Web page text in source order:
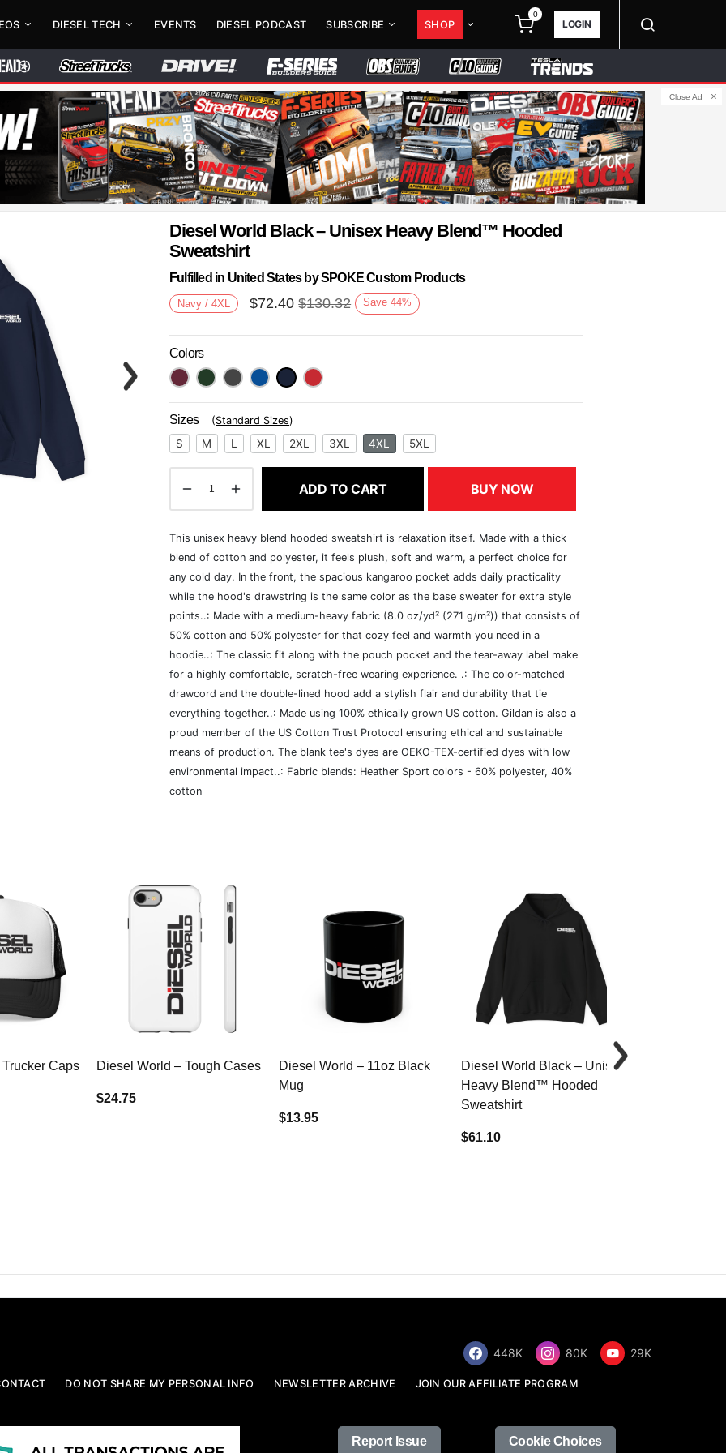
DIESEL TECH EVENTS DIESEL PODCAST SUBSCRIBE SHOP
0
LOGIN
Close Ad
Diesel World Black – Unisex Heavy Blend™ Hooded
Sweatshirt
Fulfilled in United States by SPOKE Custom Products
Navy / 4XL $72.40 $130.32 Save 44%
Colors
Sizes (Standard Sizes)
S M L XL 2XL 3XL 4XL 5XL
ADD TO CART BUY NOW
This unisex heavy blend hooded sweatshirt is relaxation itself. Made with a thick
blend of cotton and polyester, it feels plush, soft and warm, a perfect choice for
any cold day. In the front, the spacious kangaroo pocket adds daily practicality
while the hood's drawstring is the same color as the base sweater for extra style
points..: Made with a medium-heavy fabric (8.0 oz/yd² (271 g/m²)) that consists of
50% cotton and 50% polyester for that cozy feel and warmth you need in a
hoodie..: The classic fit along with the pouch pocket and the tear-away label make
for a highly comfortable, scratch-free wearing experience. .: The color-matched
drawcord and the double-lined hood add a stylish flair and durability that tie
everything together..: Made using 100% ethically grown US cotton. Gildan is also a
proud member of the US Cotton Trust Protocol ensuring ethical and sustainable
means of production. The blank tee's dyes are OEKO-TEX-certified dyes with low
environmental impact..: Fabric blends: Heather Sport colors - 60% polyester, 40%
cotton
Caps Diesel World – Tough Cases
$24.75
Diesel World – 11oz Black
Mug
$13.95
Diesel World Black – Unisex
Heavy Blend™ Hooded
Sweatshirt
$61.10
448K 80K 29K
DO NOT SHARE MY PERSONAL INFO NEWSLETTER ARCHIVE JOIN OUR AFFILIATE PROGRAM
Report Issue Cookie Choices